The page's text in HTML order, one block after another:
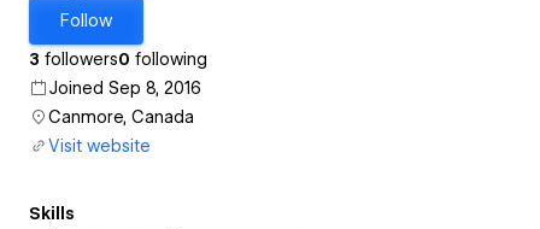
Follow
3 followers0 following
Joined Sep 8, 2016
Canmore, Canada
Visit website
Skills